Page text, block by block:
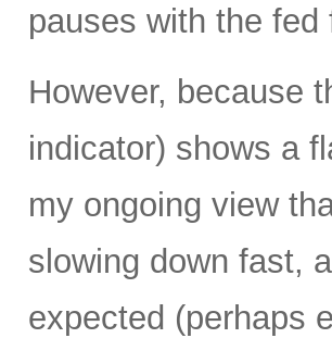
pauses with the
However, because
indicator) shows a
my ongoing view
slowing down fast,
expected (perhaps